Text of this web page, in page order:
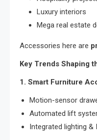
Luxury interiors
Mega real estate
Accessories here are
Key Trends Shaping
1. Smart Furniture
Motion-sensor
Automated lift
Integrated lighting &